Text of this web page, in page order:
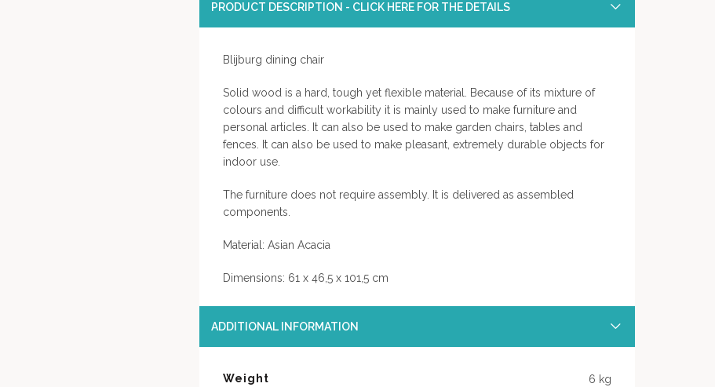
PRODUCT DESCRIPTION - CLICK HERE FOR THE DETAILS
Blijburg dining chair
Solid wood is a hard, tough yet flexible material. Because of its mixture of
colours and difficult workability it is mainly used to make furniture and
personal articles. It can also be used to make garden chairs, tables and
fences. It can also be used to make pleasant, extremely durable objects for
indoor use.
The furniture does not require assembly. It is delivered as assembled
components.
Material: Asian Acacia
Dimensions: 61 x 46,5 x 101,5 cm
ADDITIONAL INFORMATION
Weight 6 kg